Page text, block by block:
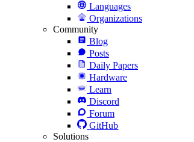
Languages
Organizations
Community
Blog
Posts
Daily Papers
Hardware
Learn
Discord
Forum
GitHub
Solutions